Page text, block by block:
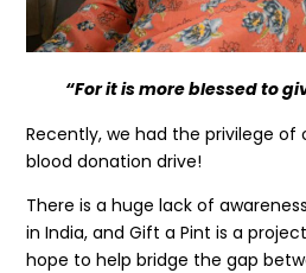
“For it is more blessed to
Recently, we had the privilege
blood donation drive!
There is a huge lack of
in India, and Gift a Pint is a
hope to help bridge the gap